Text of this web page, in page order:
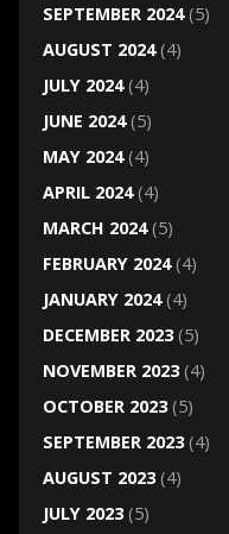
SEPTEMBER 2024(5)
AUGUST 2024(4)
JULY 2024(4)
JUNE 2024(5)
MAY 2024(4)
APRIL 2024(4)
MARCH 2024(5)
FEBRUARY 2024(4)
JANUARY 2024(4)
DECEMBER 2023(5)
NOVEMBER 2023(4)
OCTOBER 2023(5)
SEPTEMBER 2023(4)
AUGUST 2023(4)
JULY 2023(5)